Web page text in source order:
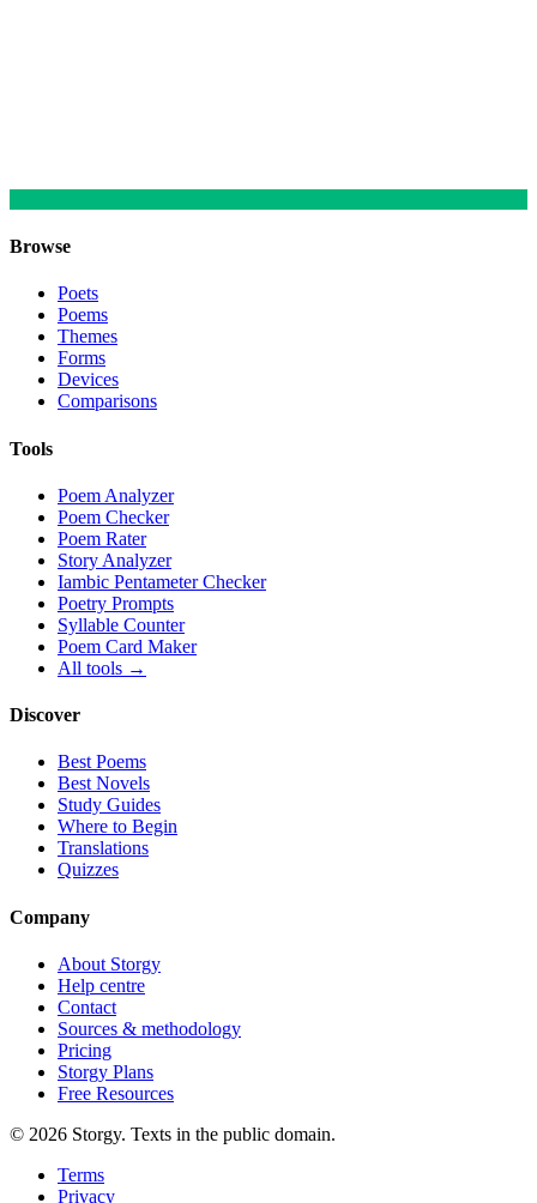
Browse
Poets
Poems
Themes
Forms
Devices
Comparisons
Tools
Poem Analyzer
Poem Checker
Poem Rater
Story Analyzer
Iambic Pentameter Checker
Poetry Prompts
Syllable Counter
Poem Card Maker
All tools →
Discover
Best Poems
Best Novels
Study Guides
Where to Begin
Translations
Quizzes
Company
About Storgy
Help centre
Contact
Sources & methodology
Pricing
Storgy Plans
Free Resources
© 2026 Storgy. Texts in the public domain.
Terms
Privacy